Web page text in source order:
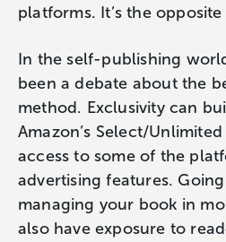
platforms. It’s the
In the self-publishing
been a debate about the
method. Exclusivity can
Amazon’s Select/
access to some of the
advertising features.
managing your book in
also have exposure to